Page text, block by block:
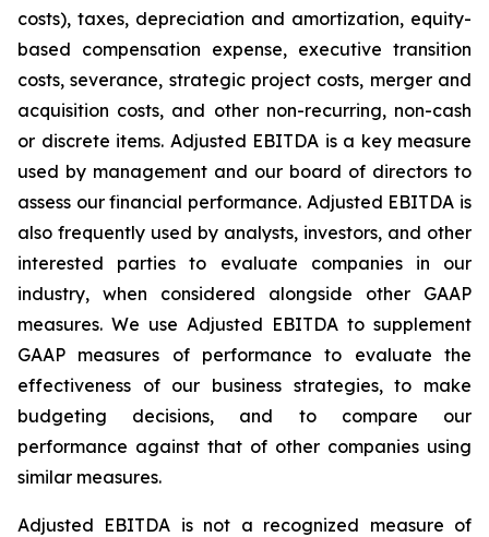
costs), taxes, depreciation and amortization, equity-
based compensation expense, executive transition
costs, severance, strategic project costs, merger and
acquisition costs, and other non-recurring, non-cash
or discrete items. Adjusted EBITDA is a key measure
used by management and our board of directors to
assess our financial performance. Adjusted EBITDA is
also frequently used by analysts, investors, and other
interested parties to evaluate companies in our
industry, when considered alongside other GAAP
measures. We use Adjusted EBITDA to supplement
GAAP measures of performance to evaluate the
effectiveness of our business strategies, to make
budgeting decisions, and to compare our
performance against that of other companies using
similar measures.
Adjusted EBITDA is not a recognized measure of